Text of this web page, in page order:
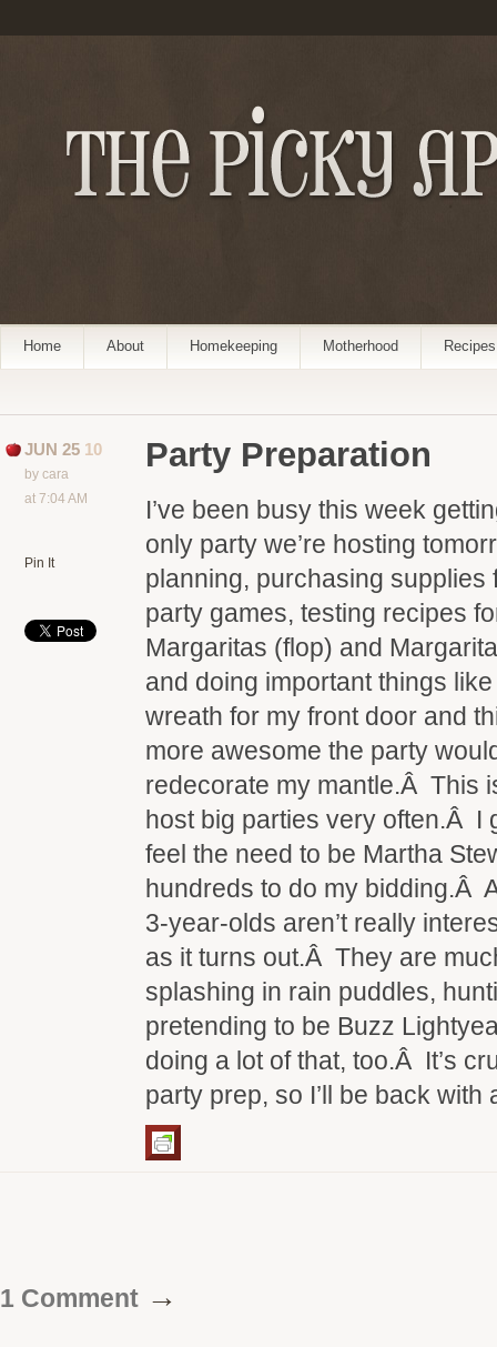
Home About Homekeeping Motherhood Recipes
JUN 25 10
by cara
at 7:04 AM
Pin It
Party Preparation
I’ve been busy this week
only party we’re hosting
planning, purchasing supplies
party games, testing recipes
Margaritas (flop) and
and doing important things
wreath for my front door and
more awesome the party
redecorate my mantle.Â This
host big parties very often.Â I
feel the need to be Martha
hundreds to do my bidding.Â
3-year-olds aren’t really
as it turns out.Â They are
splashing in rain puddles,
pretending to be Buzz
doing a lot of that, too.Â It’s
party prep, so I’ll be back
1 Comment →